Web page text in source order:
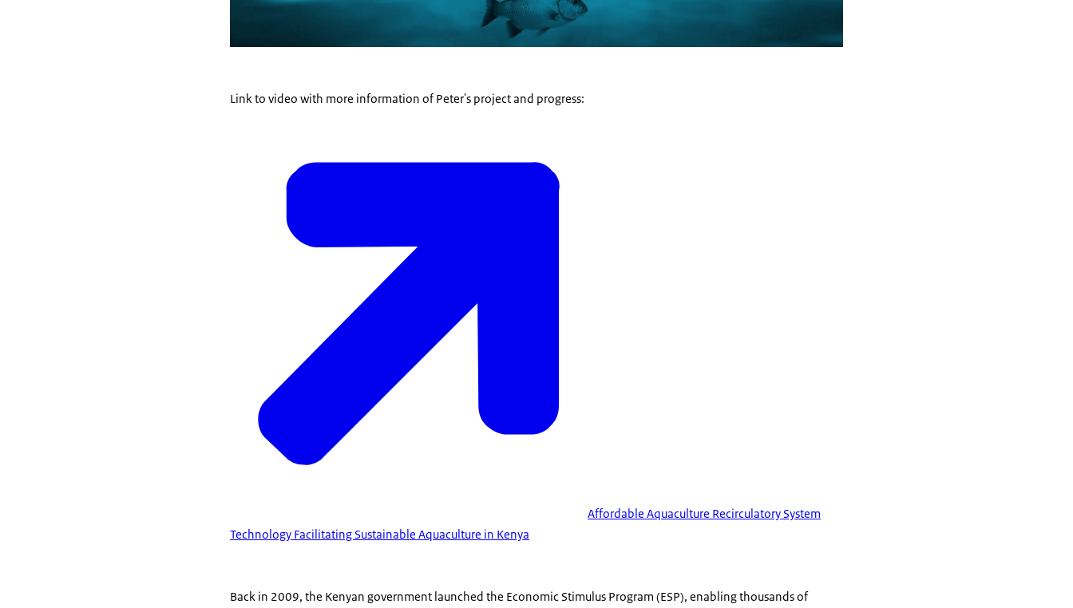
Link to video with more information of Peter's project and progress:
Affordable Aquaculture Recirculatory System
Technology Facilitating Sustainable Aquaculture in Kenya
Back in 2009, the Kenyan government launched the Economic Stimulus Program (ESP), enabling thousands of